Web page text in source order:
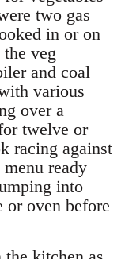
two gas
in or on
veg
and coal
various
over a
twelve or
racing against
ready
into
or oven before